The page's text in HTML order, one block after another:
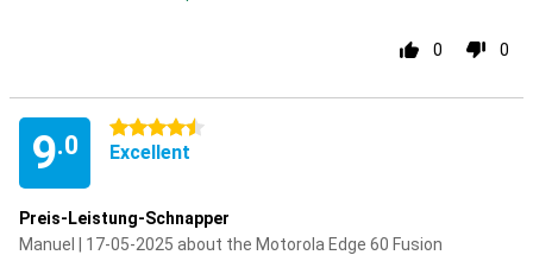
0 0
9.0
4.5 stars
Excellent
Preis-Leistung-Schnapper
Manuel | 17-05-2025 about the Motorola Edge 60 Fusion